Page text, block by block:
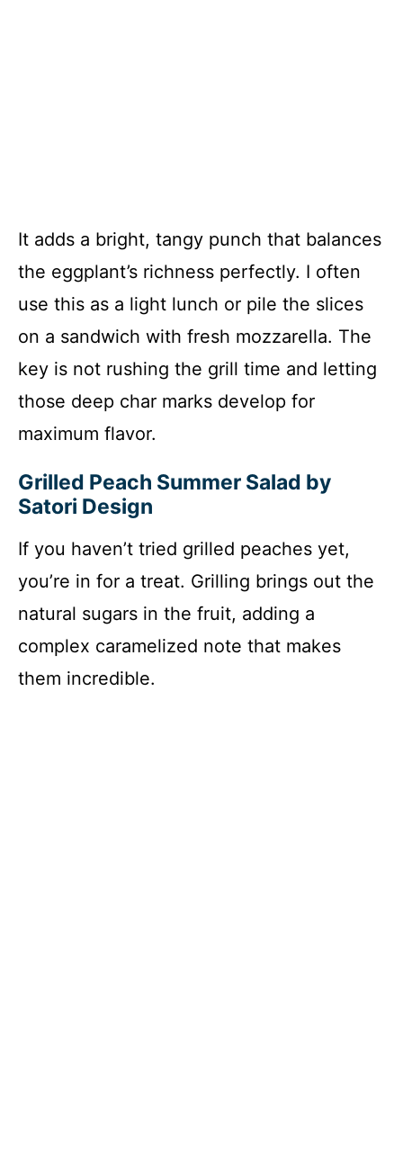
It adds a bright, tangy punch that balances
the eggplant’s richness perfectly. I often
use this as a light lunch or pile the slices
on a sandwich with fresh mozzarella. The
key is not rushing the grill time and letting
those deep char marks develop for
maximum flavor.
Grilled Peach Summer Salad by
Satori Design
If you haven’t tried grilled peaches yet,
you’re in for a treat. Grilling brings out the
natural sugars in the fruit, adding a
complex caramelized note that makes
them incredible.